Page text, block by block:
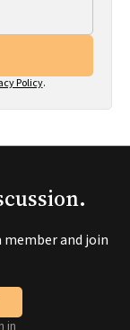
Policy.
member and join